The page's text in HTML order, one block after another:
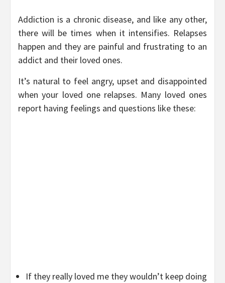
Addiction is a chronic disease, and like any other,
there will be times when it intensifies. Relapses
happen and they are painful and frustrating to an
addict and their loved ones.
It’s natural to feel angry, upset and disappointed
when your loved one relapses. Many loved ones
report having feelings and questions like these:
If they really loved me they wouldn’t keep doing